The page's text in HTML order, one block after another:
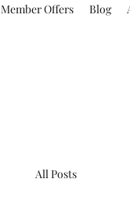
Member Offers Blog
All Posts